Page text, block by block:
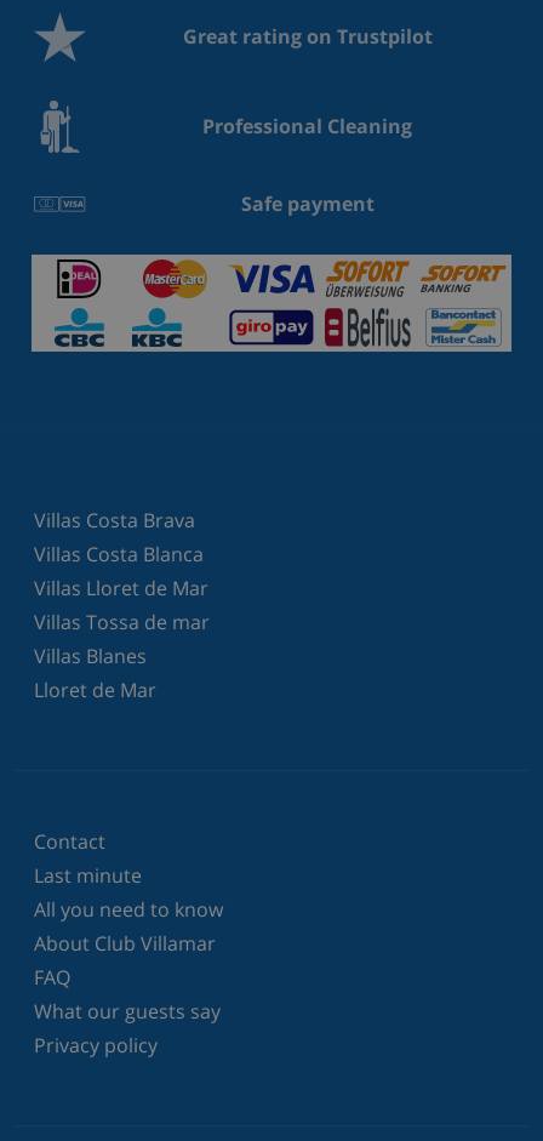
Great rating on Trustpilot
Professional Cleaning
Safe payment
Villas Costa Brava
Villas Costa Blanca
Villas Lloret de Mar
Villas Tossa de mar
Villas Blanes
Lloret de Mar
Contact
Last minute
All you need to know
About Club Villamar
FAQ
What our guests say
Privacy policy